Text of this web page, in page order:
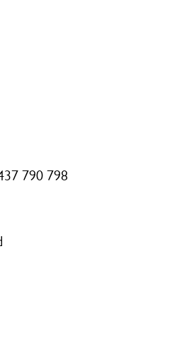
790 798
Rep: